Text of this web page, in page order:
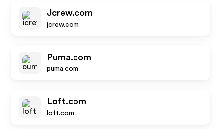
Jcrew.com
jcrew.com
Puma.com
puma.com
Loft.com
loft.com